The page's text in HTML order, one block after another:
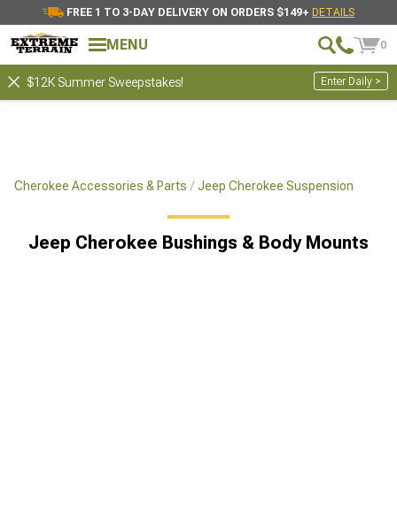
FREE 1 TO 3-DAY DELIVERY ON ORDERS $149+ DETAILS
MENU 0
$12K Summer Sweepstakes! Enter Daily >
Cherokee Accessories & Parts Jeep Cherokee Suspension
Jeep Cherokee Bushings & Body Mounts